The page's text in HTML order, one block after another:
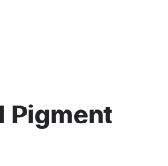
Pigment